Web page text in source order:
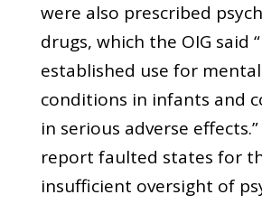
were also prescribed
drugs, which the OIG said
established use for
conditions in infants and
in serious adverse effects.”
report faulted states for
insufficient oversight of